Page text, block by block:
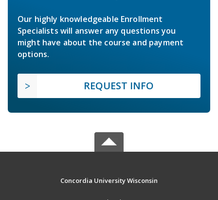
Our highly knowledgeable Enrollment
Specialists will answer any questions you
might have about the course and payment
options.
REQUEST INFO
Concordia University Wisconsin